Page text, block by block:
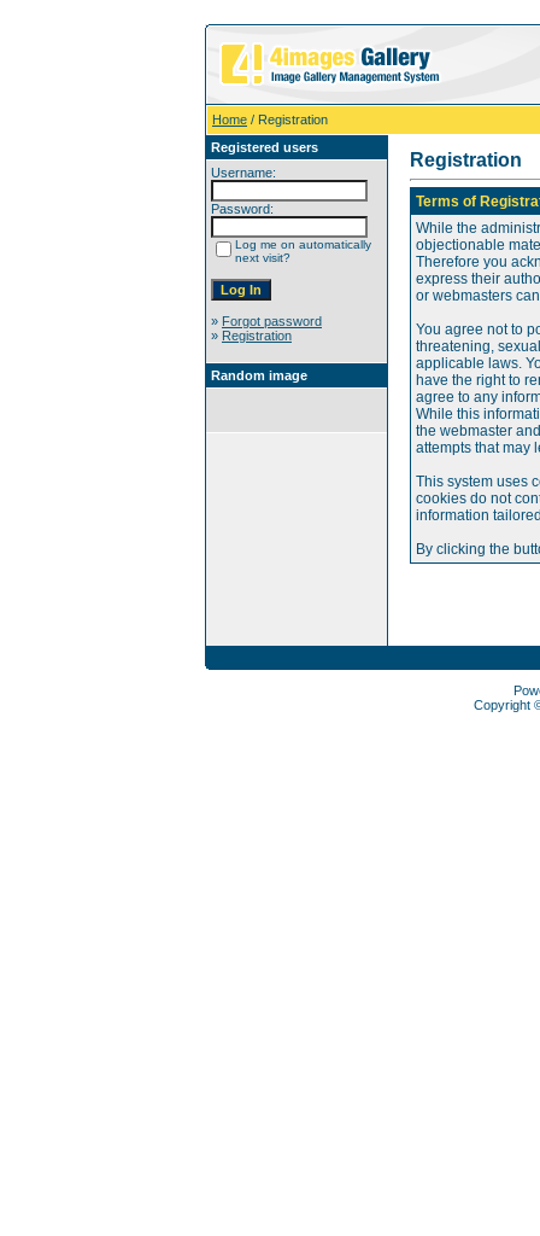
Home / Registration
Registered users
Username:
Password:
Log me on automatically
next visit?
» Forgot password
» Registration
Random image
Registration
Terms of
While the
objectionable
Therefore you
express their
or webmasters
You agree not to
threatening,
applicable laws.
have the right to
agree to any
While this
the webmaster
attempts that may
This system uses
cookies do not
information
By clicking the
Copyright